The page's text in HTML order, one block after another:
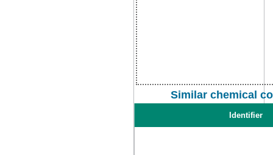
Similar chemical
Identifier